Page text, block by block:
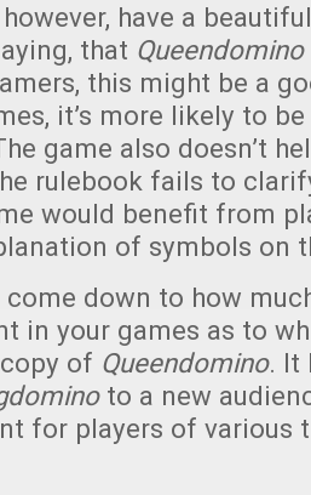
however, have a
that Queendomino
this might be a
it’s more likely to be
game also doesn’t
rulebook fails to
would benefit from
of symbols on
come down to how
in your games as to
of Queendomino. It
to a new
for players of various